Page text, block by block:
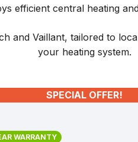
efficient central heating
and Vaillant, tailored to
your heating system.
SPECIAL OFFER!
WARRANTY